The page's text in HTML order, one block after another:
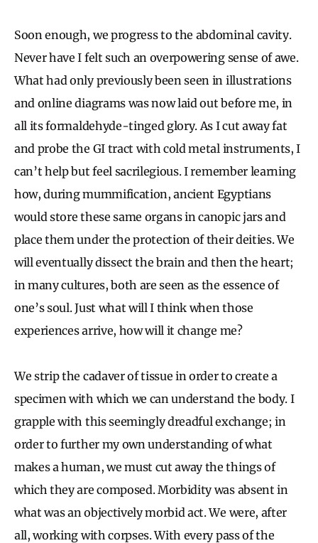
Soon enough, we progress to the abdominal cavity.
Never have I felt such an overpowering sense of awe.
What had only previously been seen in illustrations
and online diagrams was now laid out before me, in
all its formaldehyde-tinged glory. As I cut away fat
and probe the GI tract with cold metal instruments, I
can’t help but feel sacrilegious. I remember learning
how, during mummification, ancient Egyptians
would store these same organs in canopic jars and
place them under the protection of their deities. We
will eventually dissect the brain and then the heart;
in many cultures, both are seen as the essence of
one’s soul. Just what will I think when those
experiences arrive, how will it change me?
We strip the cadaver of tissue in order to create a
specimen with which we can understand the body. I
grapple with this seemingly dreadful exchange; in
order to further my own understanding of what
makes a human, we must cut away the things of
which they are composed. Morbidity was absent in
what was an objectively morbid act. We were, after
all, working with corpses. With every pass of the